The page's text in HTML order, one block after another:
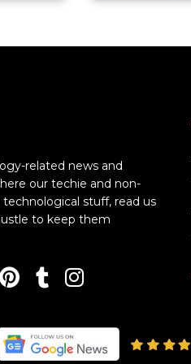
related news and
our techie and non-
stuff, read us
to keep them